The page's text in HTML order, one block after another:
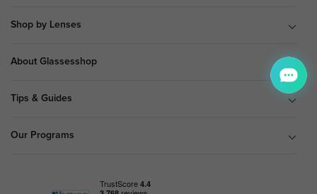
Shop by Lenses
About Glassesshop
Tips & Guides
Our Programs